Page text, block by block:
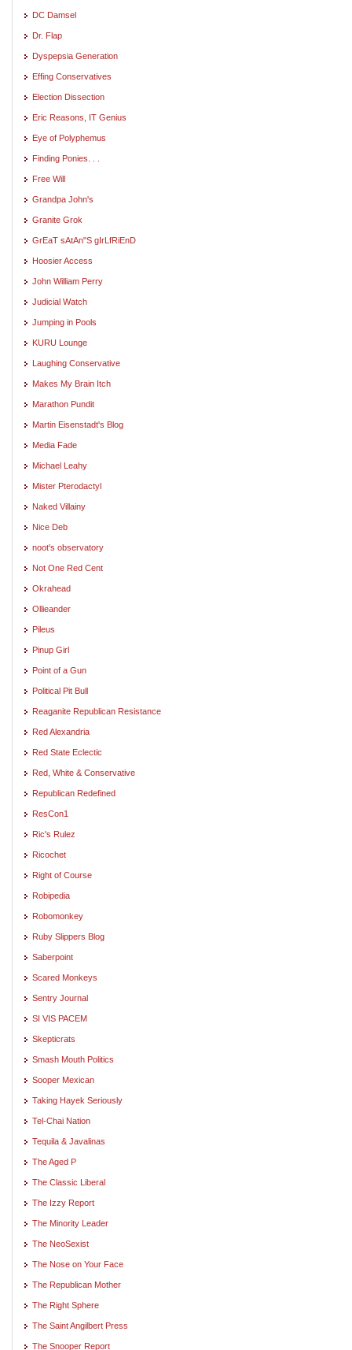
DC Damsel
Dr. Flap
Dyspepsia Generation
Effing Conservatives
Election Dissection
Eric Reasons, IT Genius
Eye of Polyphemus
Finding Ponies. . .
Free Will
Grandpa John's
Granite Grok
GrEaT sAtAn"S gIrLfRiEnD
Hoosier Access
John William Perry
Judicial Watch
Jumping in Pools
KURU Lounge
Laughing Conservative
Makes My Brain Itch
Marathon Pundit
Martin Eisenstadt's Blog
Media Fade
Michael Leahy
Mister Pterodactyl
Naked Villainy
Nice Deb
noot's observatory
Not One Red Cent
Okrahead
Ollieander
Pileus
Pinup Girl
Point of a Gun
Political Pit Bull
Reaganite Republican Resistance
Red Alexandria
Red State Eclectic
Red, White & Conservative
Republican Redefined
ResCon1
Ric's Rulez
Ricochet
Right of Course
Robipedia
Robomonkey
Ruby Slippers Blog
Saberpoint
Scared Monkeys
Sentry Journal
SI VIS PACEM
Skepticrats
Smash Mouth Politics
Sooper Mexican
Taking Hayek Seriously
Tel-Chai Nation
Tequila & Javalinas
The Aged P
The Classic Liberal
The Izzy Report
The Minority Leader
The NeoSexist
The Nose on Your Face
The Republican Mother
The Right Sphere
The Saint Angilbert Press
The Snooper Report